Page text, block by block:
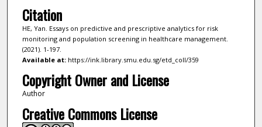
Citation
HE, Yan. Essays on predictive and prescriptive analytics for risk
monitoring and population screening in healthcare management.
(2021). 1-197.
Available at:https://ink.library.smu.edu.sg/etd_coll/359
Copyright Owner and License
Author
Creative Commons License